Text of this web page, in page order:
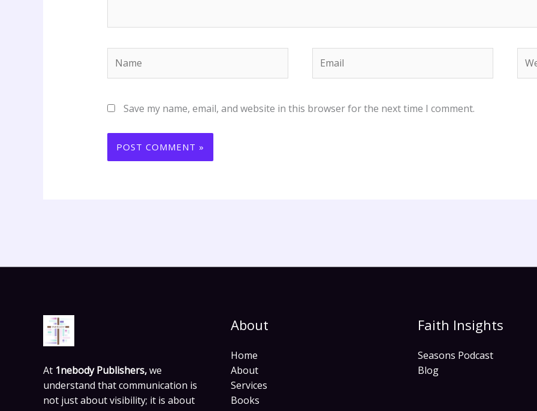
Save my name, email, and website in this browser for the next time I comment.
At 1nebody Publishers,we
understand that communication is
not just about visibility; it is about
About
Home
About
Services
Books
Faith Insights
Seasons Podcast
Blog